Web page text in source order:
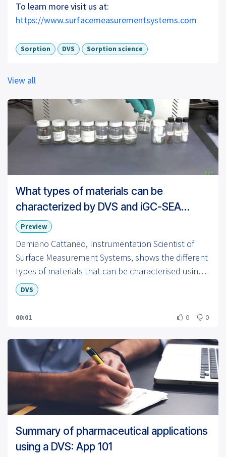
To learn more visit us at:
https://www.surfacemeasurementsystems.com
Sorption DVS Sorption science
View all
What types of materials can be
characterized by DVS and iGC-SEA
instruments?
Preview
Damiano Cattaneo, Instrumentation Scientist of
Surface Measurement Systems, shows the different
types of materials that can be characterised using
Dynamic Vapor Sorption (DVS) instruments.
DVS
00:01 0 0
Summary of pharmaceutical applications
using a DVS: App 101